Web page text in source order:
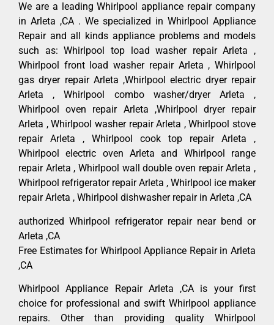
We are a leading Whirlpool appliance repair company
in Arleta ,CA . We specialized in Whirlpool Appliance
Repair and all kinds appliance problems and models
such as: Whirlpool top load washer repair Arleta ,
Whirlpool front load washer repair Arleta , Whirlpool
gas dryer repair Arleta ,Whirlpool electric dryer repair
Arleta , Whirlpool combo washer/dryer Arleta ,
Whirlpool oven repair Arleta ,Whirlpool dryer repair
Arleta , Whirlpool washer repair Arleta , Whirlpool stove
repair Arleta , Whirlpool cook top repair Arleta ,
Whirlpool electric oven Arleta and Whirlpool range
repair Arleta , Whirlpool wall double oven repair Arleta ,
Whirlpool refrigerator repair Arleta , Whirlpool ice maker
repair Arleta , Whirlpool dishwasher repair in Arleta ,CA
authorized Whirlpool refrigerator repair near bend or
Arleta ,CA
Free Estimates for Whirlpool Appliance Repair in Arleta
,CA
Whirlpool Appliance Repair Arleta ,CA is your first
choice for professional and swift Whirlpool appliance
repairs. Other than providing quality Whirlpool